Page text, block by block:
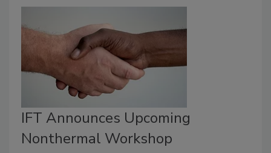
IFT Announces Upcoming
Nonthermal Workshop